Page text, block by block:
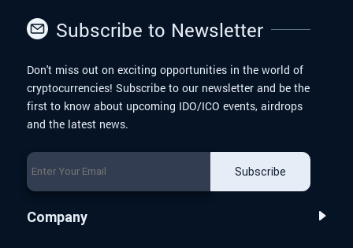
Subscribe to Newsletter
Don't miss out on exciting opportunities in the world of
cryptocurrencies! Subscribe to our newsletter and be the
first to know about upcoming IDO/ICO events, airdrops
and the latest news.
Subscribe
Company